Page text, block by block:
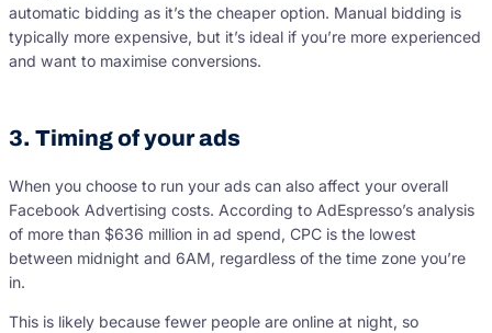
automatic bidding as it’s the cheaper option. Manual bidding is
typically more expensive, but it’s ideal if you’re more experienced
and want to maximise conversions.
3. Timing of your ads
When you choose to run your ads can also affect your overall
Facebook Advertising costs. According to AdEspresso’s analysis
of more than $636 million in ad spend, CPC is the lowest
between midnight and 6AM, regardless of the time zone you’re
in.
This is likely because fewer people are online at night, so